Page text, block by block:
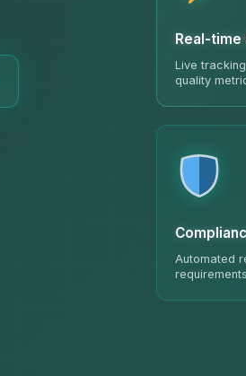
Real-time
Live
quality
Automated
requirements